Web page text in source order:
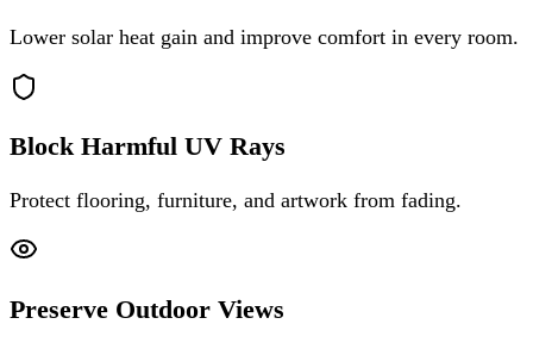
Lower solar heat gain and improve comfort in every room.
Block Harmful UV Rays
Protect flooring, furniture, and artwork from fading.
Preserve Outdoor Views